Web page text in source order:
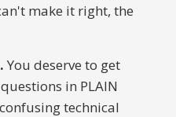
make it right, the
You deserve to get
in PLAIN
technical